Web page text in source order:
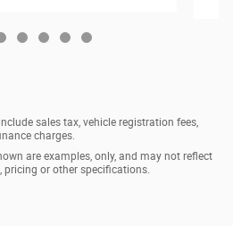
sales tax, vehicle registration fees,
charges.
are examples, only, and may not reflect
pricing or other specifications.